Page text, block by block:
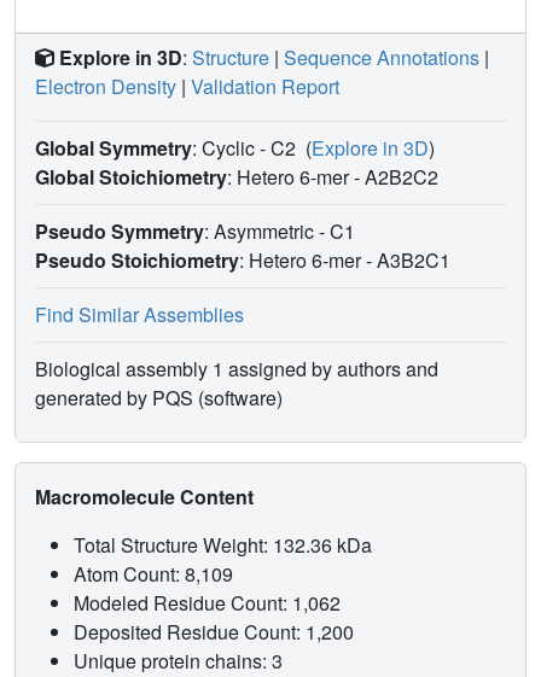
Explore in 3D: Structure | Sequence Annotations |
Electron Density | Validation Report
Global Symmetry: Cyclic - C2 (Explore in 3D)
Global Stoichiometry: Hetero 6-mer -A2B2C2
Pseudo Symmetry: Asymmetric - C1
Pseudo Stoichiometry: Hetero 6-mer -A3B2C1
Find Similar Assemblies
Biological assembly 1 assigned by authors and
generated by PQS (software)
Macromolecule Content
Total Structure Weight: 132.36 kDa
Atom Count: 8,109
Modeled Residue Count: 1,062
Deposited Residue Count: 1,200
Unique protein chains: 3